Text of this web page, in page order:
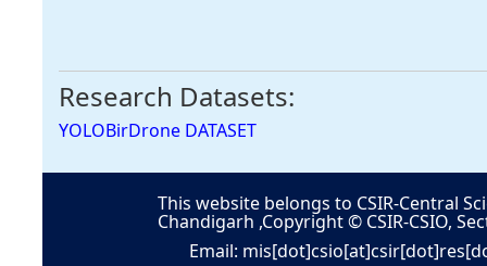
Research Datasets:
YOLOBirDrone DATASET
This website belongs to CSIR-Central
Chandigarh ,Copyright © CSIR-CSIO,
Email: